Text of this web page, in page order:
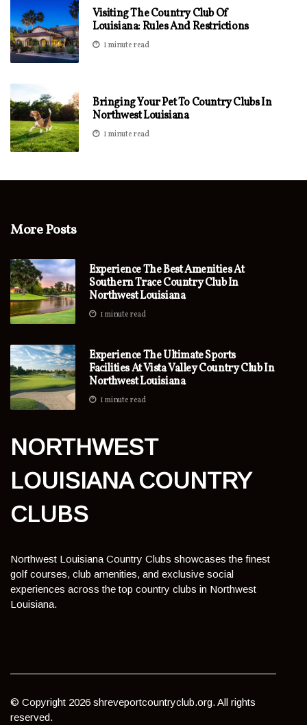
Visiting The Country Club Of
Louisiana: Rules And Restrictions
1 minute read
Bringing Your Pet To Country Clubs In
Northwest Louisiana
1 minute read
More Posts
Experience The Best Amenities At
Southern Trace Country Club In
Northwest Louisiana
1 minute read
Experience The Ultimate Sports
Facilities At Vista Valley Country Club In
Northwest Louisiana
1 minute read
NORTHWEST
LOUISIANA COUNTRY
CLUBS
Northwest Louisiana Country Clubs showcases the finest
golf courses, club amenities, and exclusive social
experiences across the top country clubs in Northwest
Louisiana.
© Copyright 2026 shreveportcountryclub.org. All rights
reserved.